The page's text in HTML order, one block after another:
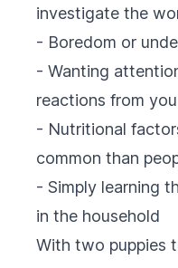
investigate the
- Boredom or
- Wanting
reactions from
- Nutritional
common than
- Simply learning
in the household
With two puppies